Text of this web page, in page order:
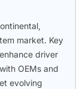
market. Key
driver
OEMs and
evolving